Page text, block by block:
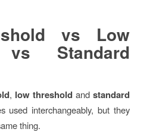
vs Low
vs Standard
, low threshold andstandard
used interchangeably, but they
thing.